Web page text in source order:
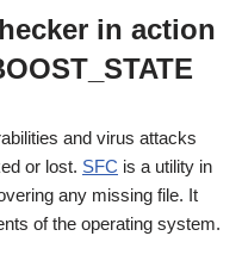
in action
and virus attacks
or lost. SFC is a utility in
any missing file. It
of the operating system.